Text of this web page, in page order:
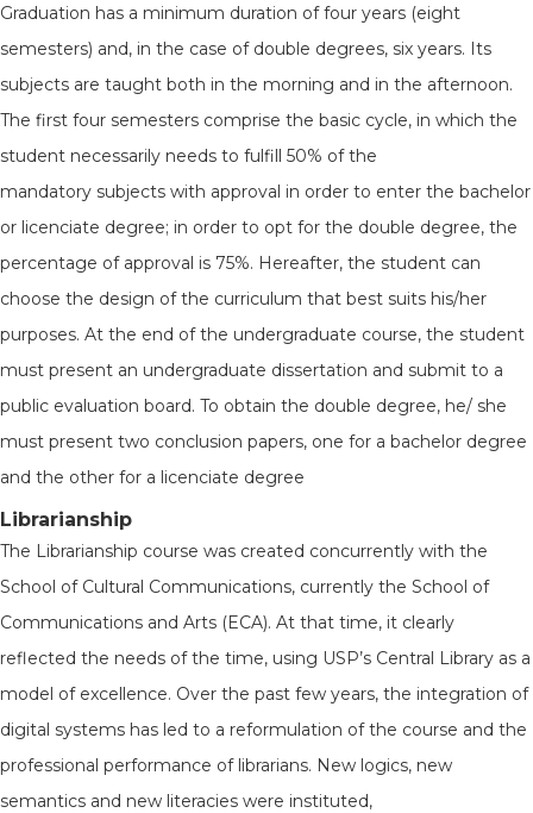
Graduation has a minimum duration of four years (eight
semesters) and, in the case of double degrees, six years. Its
subjects are taught both in the morning and in the afternoon.
The first four semesters comprise the basic cycle, in which the
student necessarily needs to fulfill 50% of the
mandatory subjects with approval in order to enter the bachelor
or licenciate degree; in order to opt for the double degree, the
percentage of approval is 75%. Hereafter, the student can
choose the design of the curriculum that best suits his/her
purposes. At the end of the undergraduate course, the student
must present an undergraduate dissertation and submit to a
public evaluation board. To obtain the double degree, he/ she
must present two conclusion papers, one for a bachelor degree
and the other for a licenciate degree
Librarianship
The Librarianship course was created concurrently with the
School of Cultural Communications, currently the School of
Communications and Arts (ECA). At that time, it clearly
reflected the needs of the time, using USP’s Central Library as a
model of excellence. Over the past few years, the integration of
digital systems has led to a reformulation of the course and the
professional performance of librarians. New logics, new
semantics and new literacies were instituted,